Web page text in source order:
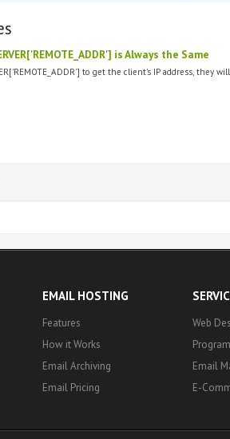
is Always the Same
to get the client's IP address, they
EMAIL HOSTING
Features
How it Works
Email Archiving
Email Pricing
Web
Email
E-